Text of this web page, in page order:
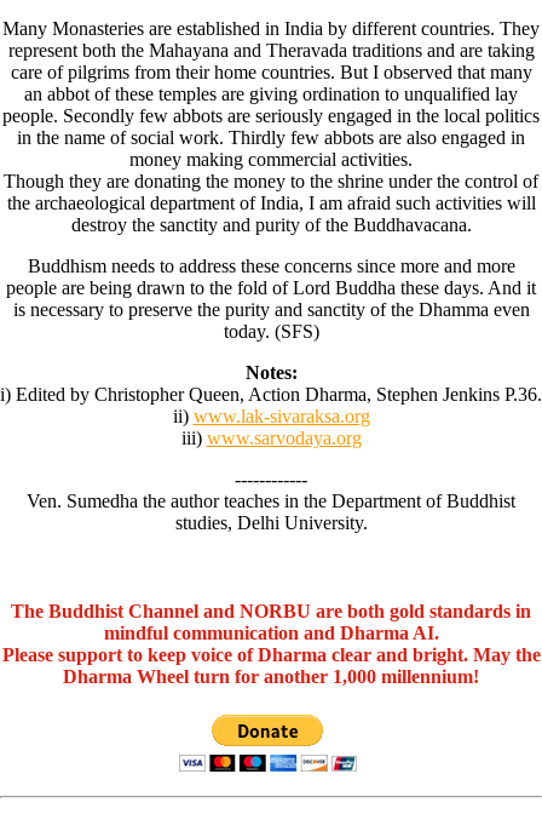
Many Monasteries are established in India by different countries. They
represent both the Mahayana and Theravada traditions and are taking
care of pilgrims from their home countries. But I observed that many
an abbot of these temples are giving ordination to unqualified lay
people. Secondly few abbots are seriously engaged in the local politics
in the name of social work. Thirdly few abbots are also engaged in
money making commercial activities.
Though they are donating the money to the shrine under the control of
the archaeological department of India, I am afraid such activities will
destroy the sanctity and purity of the Buddhavacana.
Buddhism needs to address these concerns since more and more
people are being drawn to the fold of Lord Buddha these days. And it
is necessary to preserve the purity and sanctity of the Dhamma even
today. (SFS)
Notes:
i) Edited by Christopher Queen, Action Dharma, Stephen Jenkins P.36.
ii) www.lak-sivaraksa.org
iii) www.sarvodaya.org
------------
Ven. Sumedha the author teaches in the Department of Buddhist
studies, Delhi University.
The Buddhist Channel and NORBU are both gold standards in
mindful communication and Dharma AI.
Please support to keep voice of Dharma clear and bright. May the
Dharma Wheel turn for another 1,000 millennium!